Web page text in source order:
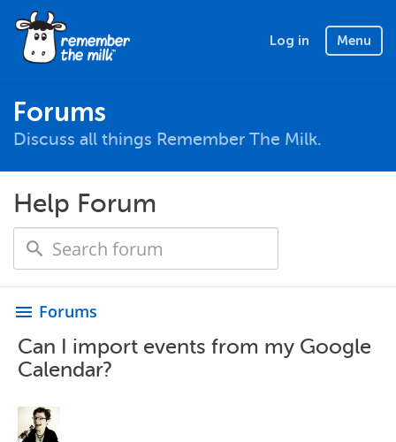
Log in Menu
Forums
Discuss all things Remember The Milk.
Help Forum
menu Forums
Can I import events from my Google
Calendar?